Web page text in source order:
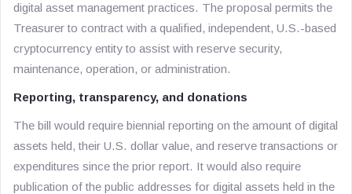
digital asset management practices. The proposal permits the
Treasurer to contract with a qualified, independent, U.S.-based
cryptocurrency entity to assist with reserve security,
maintenance, operation, or administration.
Reporting, transparency, and donations
The bill would require biennial reporting on the amount of digital
assets held, their U.S. dollar value, and reserve transactions or
expenditures since the prior report. It would also require
publication of the public addresses for digital assets held in the